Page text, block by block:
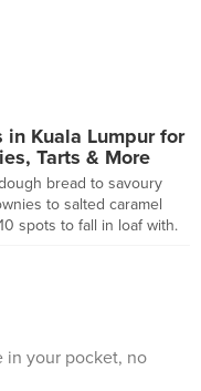
in Kuala Lumpur for
Tarts & More
bread to savoury
to salted caramel
spots to fall in loaf with.
in your pocket, no